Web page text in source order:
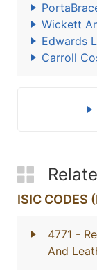
Wickett
Edwards
Carroll
ISIC CODES
4771 -
And